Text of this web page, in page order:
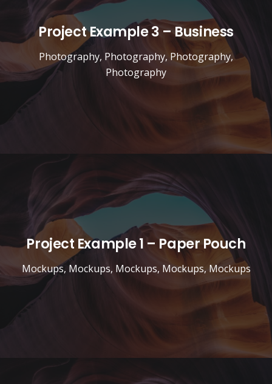
Project Example 3 – Business
Photography, Photography, Photography,
Photography
Project Example 1 – Paper Pouch
Mockups, Mockups, Mockups, Mockups,Mockups